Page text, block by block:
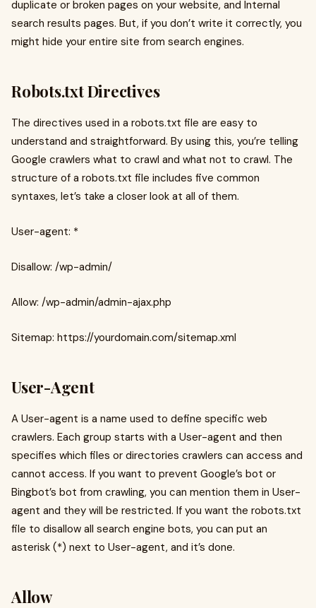
duplicate or broken pages on your website, and Internal
search results pages. But, if you don’t write it correctly, you
might hide your entire site from search engines.
Robots.txt Directives
The directives used in a robots.txt file are easy to
understand and straightforward. By using this, you’re telling
Google crawlers what to crawl and what not to crawl. The
structure of a robots.txt file includes five common
syntaxes, let’s take a closer look at all of them.
User-agent: *
Disallow: /wp-admin/
Allow: /wp-admin/admin-ajax.php
Sitemap: https://yourdomain.com/sitemap.xml
User-Agent
A User-agent is a name used to define specific web
crawlers. Each group starts with a User-agent and then
specifies which files or directories crawlers can access and
cannot access. If you want to prevent Google’s bot or
Bingbot’s bot from crawling, you can mention them in User-
agent and they will be restricted. If you want the robots.txt
file to disallow all search engine bots, you can put an
asterisk (*) next to User-agent, and it’s done.
Allow